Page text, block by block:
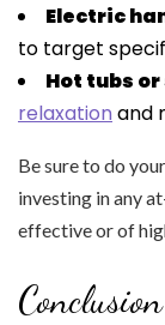
Electric
to target
Hot tubs
relaxation and
Be sure to do
investing in any
effective or of
Conclusion